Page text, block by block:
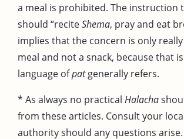
a meal is prohibited. The instruction
should “reciteShema, pray and eat
implies that the concern is only
meal and not a snack, because that
language ofpatgenerally refers.
* As always no practical Halacha
from these articles. Consult your
authority should any questions arise.